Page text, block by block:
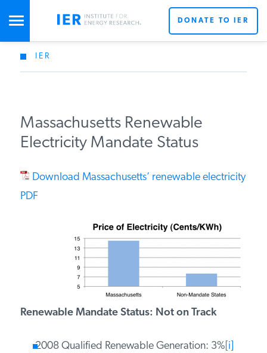
STUDIES & DATA
PRESS
SPECIAL PROJECTS
POLICYMAKER RESOURCES
DONATE TO IER
IER
Massachusetts Renewable
Electricity Mandate Status
Download Massachusetts’ renewable electricity
PDF
Renewable Mandate Status: Not on Track
2008 Qualified Renewable Generation: 3% [i]